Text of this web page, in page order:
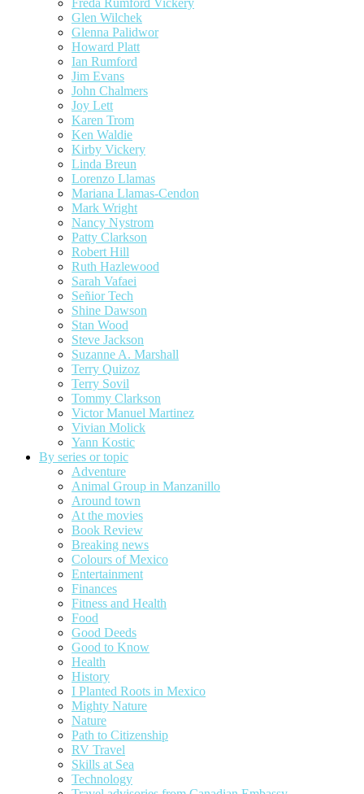
Glen Wilchek
Glenna Palidwor
Howard Platt
Ian Rumford
Jim Evans
John Chalmers
Joy Lett
Karen Trom
Ken Waldie
Kirby Vickery
Linda Breun
Lorenzo Llamas
Mariana Llamas-Cendon
Mark Wright
Nancy Nystrom
Patty Clarkson
Robert Hill
Ruth Hazlewood
Sarah Vafaei
Señior Tech
Shine Dawson
Stan Wood
Steve Jackson
Suzanne A. Marshall
Terry Quizoz
Terry Sovil
Tommy Clarkson
Victor Manuel Martinez
Vivian Molick
Yann Kostic
By series or topic
Adventure
Animal Group in Manzanillo
Around town
At the movies
Book Review
Breaking news
Colours of Mexico
Entertainment
Finances
Fitness and Health
Food
Good Deeds
Good to Know
Health
History
I Planted Roots in Mexico
Mighty Nature
Nature
Path to Citizenship
RV Travel
Skills at Sea
Technology